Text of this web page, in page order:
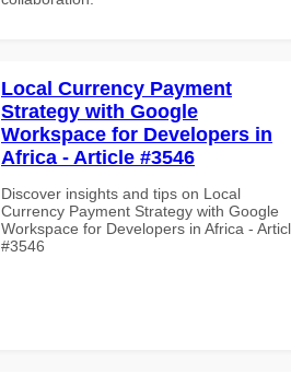
Local Currency Payment
Strategy with Google
Workspace for Developers in
Africa - Article #3546
Discover insights and tips on Local
Currency Payment Strategy with Google
Workspace for Developers in Africa -
#3546